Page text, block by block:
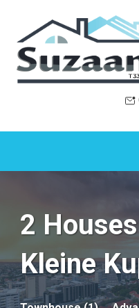
2
Kleine